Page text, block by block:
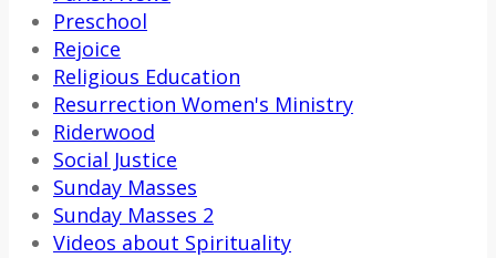
Preschool
Rejoice
Religious Education
Resurrection Women's Ministry
Riderwood
Social Justice
Sunday Masses
Sunday Masses 2
Videos about Spirituality